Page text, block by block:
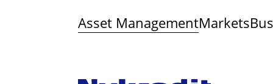
Asset ManagementMarkets